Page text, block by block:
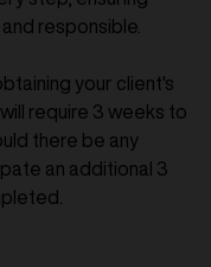
responsible.
your client's
require 3 weeks to
there be any
an additional 3